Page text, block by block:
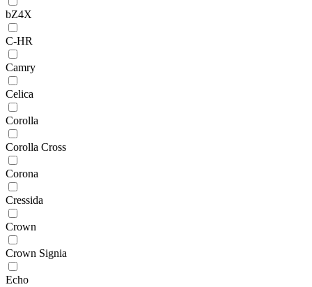
bZ4X
C-HR
Camry
Celica
Corolla
Corolla Cross
Corona
Cressida
Crown
Crown Signia
Echo